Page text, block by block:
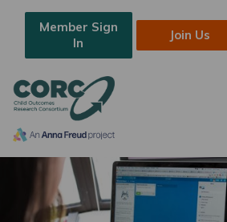
Member Sign
In
Join Us